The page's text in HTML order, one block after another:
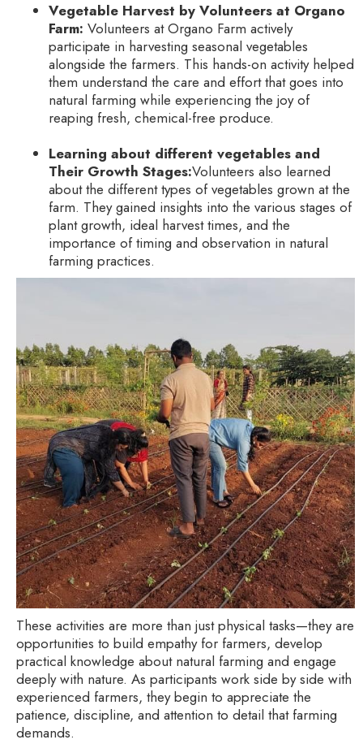
Vegetable Harvest by Volunteers at Organo
Farm: Volunteers at Organo Farm actively
participate in harvesting seasonal vegetables
alongside the farmers. This hands-on activity helped
them understand the care and effort that goes into
natural farming while experiencing the joy of
reaping fresh, chemical-free produce.
Learning about different vegetables and
Their Growth Stages:Volunteers also learned
about the different types of vegetables grown at the
farm. They gained insights into the various stages of
plant growth, ideal harvest times, and the
importance of timing and observation in natural
farming practices.
These activities are more than just physical tasks—they are
opportunities to build empathy for farmers, develop
practical knowledge about natural farming and engage
deeply with nature. As participants work side by side with
experienced farmers, they begin to appreciate the
patience, discipline, and attention to detail that farming
demands.